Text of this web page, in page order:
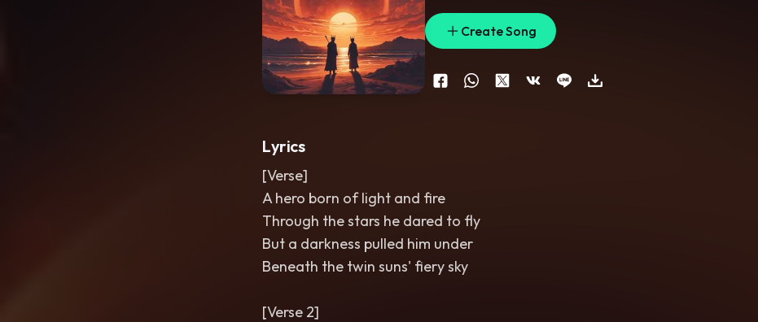
Create Song
Lyrics
[Verse]
A hero born of light and fire
Through the stars he dared to fly
But a darkness pulled him under
Beneath the twin suns' fiery sky
[Verse 2]